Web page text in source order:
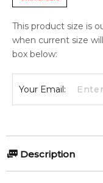
This product size is
when current size
box below:
Your Email:
Description